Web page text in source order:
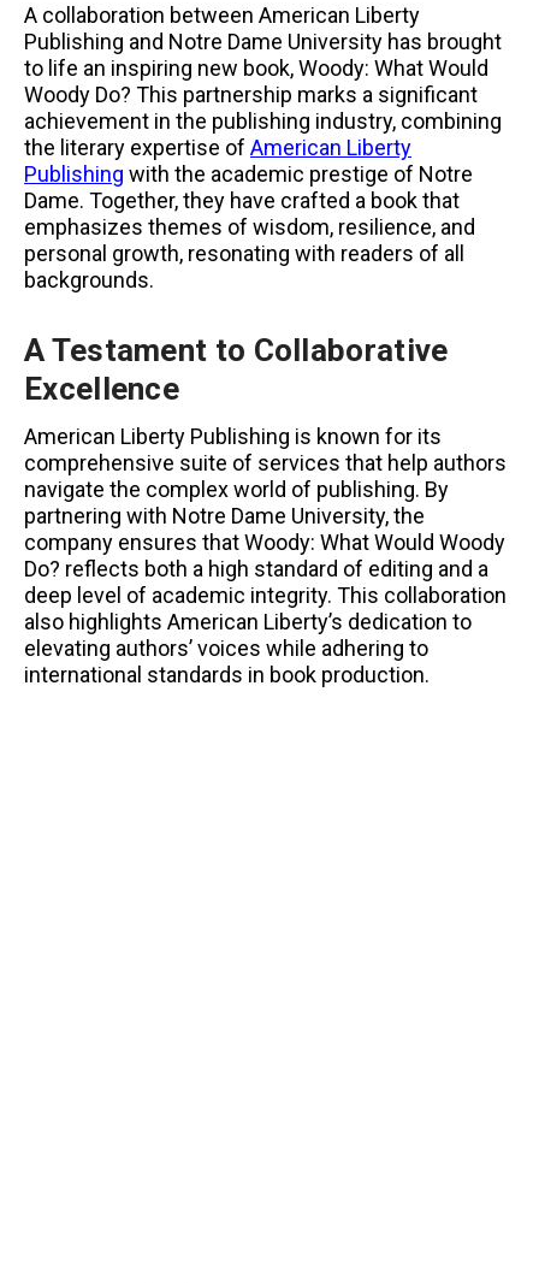
A collaboration between American Liberty
Publishing and Notre Dame University has brought
to life an inspiring new book, Woody: What Would
Woody Do? This partnership marks a significant
achievement in the publishing industry, combining
the literary expertise of American Liberty
Publishing with the academic prestige of Notre
Dame. Together, they have crafted a book that
emphasizes themes of wisdom, resilience, and
personal growth, resonating with readers of all
backgrounds.
A Testament to Collaborative
Excellence
American Liberty Publishing is known for its
comprehensive suite of services that help authors
navigate the complex world of publishing. By
partnering with Notre Dame University, the
company ensures that Woody: What Would Woody
Do? reflects both a high standard of editing and a
deep level of academic integrity. This collaboration
also highlights American Liberty’s dedication to
elevating authors’ voices while adhering to
international standards in book production.